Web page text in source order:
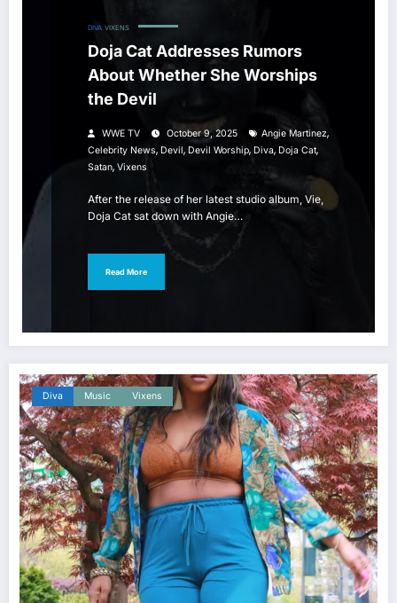
DIVA VIXENS
Doja Cat Addresses Rumors
About Whether She Worships
the Devil
WWE TV October 9, 2025 Angie Martinez,
Celebrity News, Devil, Devil Worship, Diva, Doja Cat,
Satan, Vixens
After the release of her latest studio album, Vie,
Doja Cat sat down with Angie…
Read More
Diva Music Vixens